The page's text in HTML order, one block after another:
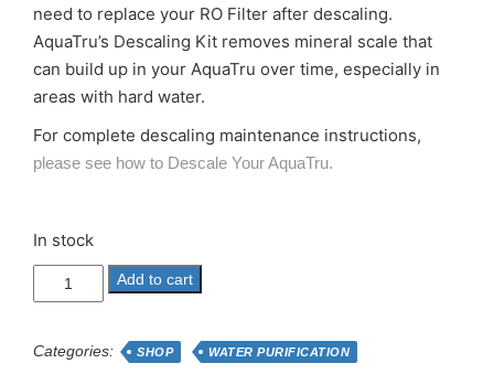
need to replace your RO Filter after descaling.
AquaTru’s Descaling Kit removes mineral scale that
can build up in your AquaTru over time, especially in
areas with hard water.
For complete descaling maintenance instructions,
please see how to Descale Your AquaTru.
In stock
AQUATRU
Increase
Add to cart
Categories: SHOP WATER PURIFICATION